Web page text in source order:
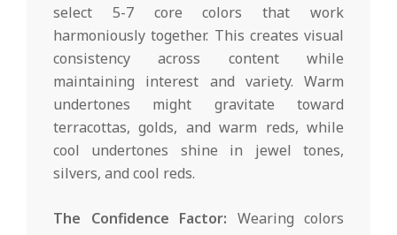
select 5-7 core colors that work
harmoniously together. This creates visual
consistency across content while
maintaining interest and variety. Warm
undertones might gravitate toward
terracottas, golds, and warm reds, while
cool undertones shine in jewel tones,
silvers, and cool reds.
The Confidence Factor: Wearing colors